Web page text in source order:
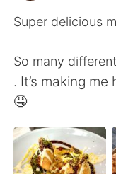
AI Grammar
繁體中文
Super delicious
So many
. It’s making
🤤